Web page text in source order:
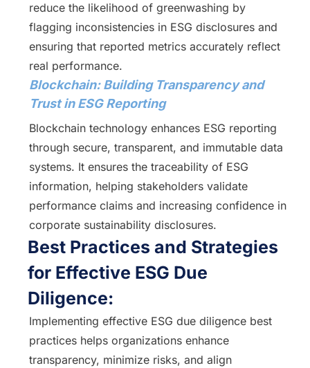
reduce the likelihood of greenwashing by
flagging inconsistencies in ESG disclosures and
ensuring that reported metrics accurately reflect
real performance.
Blockchain: Building Transparency and
Trust in ESG Reporting
Blockchain technology enhances ESG reporting
through secure, transparent, and immutable data
systems. It ensures the traceability of ESG
information, helping stakeholders validate
performance claims and increasing confidence in
corporate sustainability disclosures.
Best Practices and Strategies
for Effective ESG Due
Diligence:
Implementing effective ESG due diligence best
practices helps organizations enhance
transparency, minimize risks, and align